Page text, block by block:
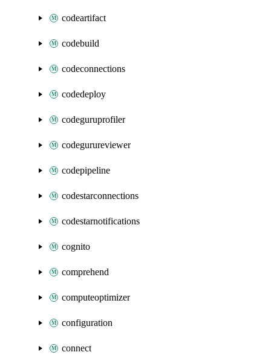
codeartifact
codebuild
codeconnections
codedeploy
codeguruprofiler
codegurureviewer
codepipeline
codestarconnections
codestarnotifications
cognito
comprehend
computeoptimizer
configuration
connect